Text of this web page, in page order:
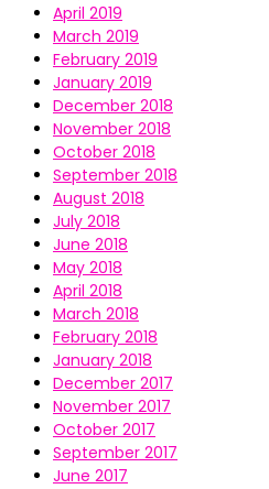
April 2019
March 2019
February 2019
January 2019
December 2018
November 2018
October 2018
September 2018
August 2018
July 2018
June 2018
May 2018
April 2018
March 2018
February 2018
January 2018
December 2017
November 2017
October 2017
September 2017
June 2017